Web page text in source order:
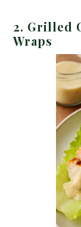
2. Grilled
Wraps